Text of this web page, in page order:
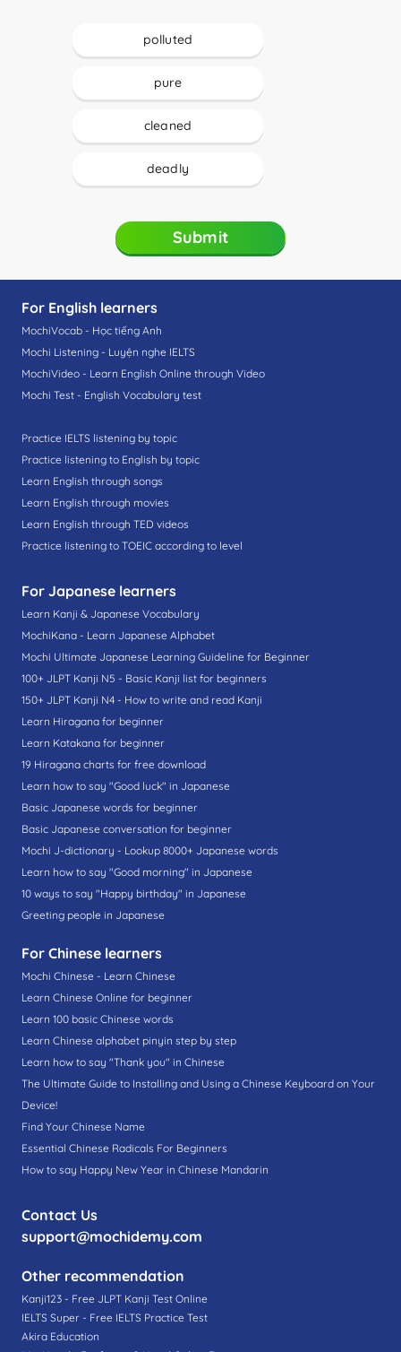
polluted
pure
cleaned
deadly
Submit
For English learners
MochiVocab - Học tiếng Anh
Mochi Listening - Luyện nghe IELTS
MochiVideo - Learn English Online through Video
Mochi Test - English Vocabulary test
Practice IELTS listening by topic
Practice listening to English by topic
Learn English through songs
Learn English through movies
Learn English through TED videos
Practice listening to TOEIC according to level
For Japanese learners
Learn Kanji & Japanese Vocabulary
MochiKana - Learn Japanese Alphabet
Mochi Ultimate Japanese Learning Guideline for Beginner
100+ JLPT Kanji N5 - Basic Kanji list for beginners
150+ JLPT Kanji N4 - How to write and read Kanji
Learn Hiragana for beginner
Learn Katakana for beginner
19 Hiragana charts for free download
Learn how to say "Good luck" in Japanese
Basic Japanese words for beginner
Basic Japanese conversation for beginner
Mochi J-dictionary - Lookup 8000+ Japanese words
Learn how to say "Good morning" in Japanese
10 ways to say "Happy birthday" in Japanese
Greeting people in Japanese
For Chinese learners
Mochi Chinese - Learn Chinese
Learn Chinese Online for beginner
Learn 100 basic Chinese words
Learn Chinese alphabet pinyin step by step
Learn how to say "Thank you" in Chinese
The Ultimate Guide to Installing and Using a Chinese Keyboard on Your
Device!
Find Your Chinese Name
Essential Chinese Radicals For Beginners
How to say Happy New Year in Chinese Mandarin
Contact Us
support@mochidemy.com
Other recommendation
Kanji123 - Free JLPT Kanji Test Online
IELTS Super - Free IELTS Practice Test
Akira Education